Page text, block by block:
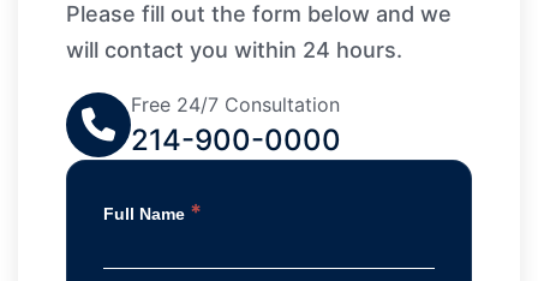
Please fill out the form below and we
will contact you within 24 hours.
Free 24/7 Consultation
214-900-0000
Full Name *